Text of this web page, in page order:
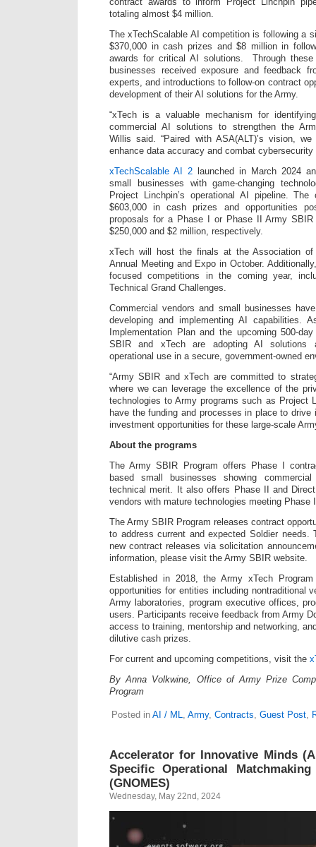
totaling almost $4 million.
The xTechScalable AI competition is following a
$370,000 in cash prizes and $8 million in
awards for critical AI solutions. Through
businesses received exposure and feedback
experts, and introductions to follow-on contract
development of their AI solutions for the Army.
“xTech is a valuable mechanism for
commercial AI solutions to strengthen the
Willis said. “Paired with ASA(ALT)’s vision,
enhance data accuracy and combat cybersecurity
xTechScalable AI 2 launched in March 2024
small businesses with game-changing
Project Linchpin’s operational AI pipeline.
$603,000 in cash prizes and opportunities
proposals for a Phase I or Phase II Army
$250,000 and $2 million, respectively.
xTech will host the finals at the Association
Annual Meeting and Expo in October.
focused competitions in the coming year,
Technical Grand Challenges.
Commercial vendors and small businesses
developing and implementing AI capabilities.
Implementation Plan and the upcoming 500-
SBIR and xTech are adopting AI solutions
operational use in a secure, government-owned
“Army SBIR and xTech are committed to
where we can leverage the excellence of the
technologies to Army programs such as Project
have the funding and processes in place to drive
investment opportunities for these large-scale
About the programs
The Army SBIR Program offers Phase I
based small businesses showing
technical merit. It also offers Phase II and
vendors with mature technologies meeting Phase
The Army SBIR Program releases contract
to address current and expected Soldier needs.
new contract releases via solicitation
information, please visit the Army SBIR website.
Established in 2018, the Army xTech
opportunities for entities including nontraditional
Army laboratories, program executive offices,
users. Participants receive feedback from Army
access to training, mentorship and networking,
dilutive cash prizes.
For current and upcoming competitions, visit the
By Anna Volkwine, Office of Army Prize
Program
Posted in AI / ML Army, Contracts Guest Post,
Accelerator for Innovative Minds
Specific Operational
(GNOMES)
Wednesday, May 22nd, 2024